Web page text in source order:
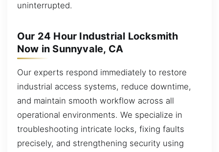
uninterrupted.
Our 24 Hour Industrial Locksmith
Now in Sunnyvale, CA
Our experts respond immediately to restore
industrial access systems, reduce downtime,
and maintain smooth workflow across all
operational environments. We specialize in
troubleshooting intricate locks, fixing faults
precisely, and strengthening security using